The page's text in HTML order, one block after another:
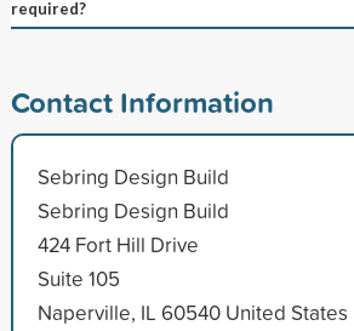
required?
Contact Information
Sebring Design Build
Sebring Design Build
424 Fort Hill Drive
Suite 105
Naperville, IL 60540 United States